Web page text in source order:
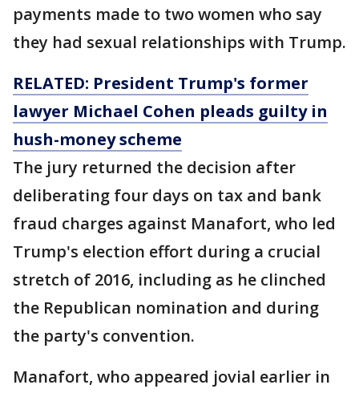
payments made to two women who say
they had sexual relationships with Trump.
RELATED: President Trump's former
lawyer Michael Cohen pleads guilty in
hush-money scheme
The jury returned the decision after
deliberating four days on tax and bank
fraud charges against Manafort, who led
Trump's election effort during a crucial
stretch of 2016, including as he clinched
the Republican nomination and during
the party's convention.
Manafort, who appeared jovial earlier in